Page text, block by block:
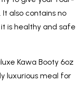
also contains no
is healthy and safe
Kawa Booty 6oz
luxurious meal for